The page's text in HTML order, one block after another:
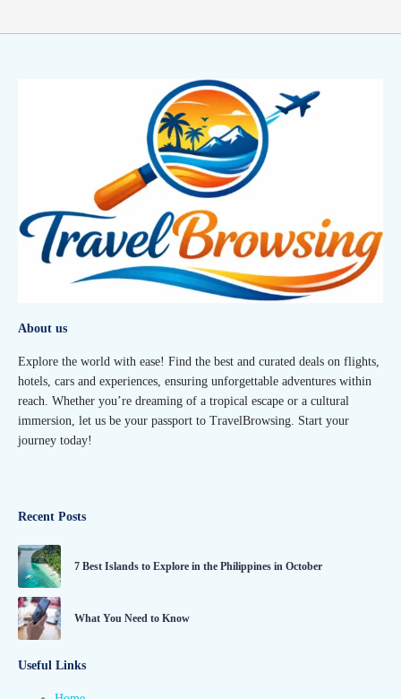
About us
Explore the world with ease! Find the best and curated deals on flights,
hotels, cars and experiences, ensuring unforgettable adventures within
reach. Whether you’re dreaming of a tropical escape or a cultural
immersion, let us be your passport to TravelBrowsing. Start your
journey today!
Recent Posts
7 Best Islands to Explore in the Philippines in October
What You Need to Know
Useful Links